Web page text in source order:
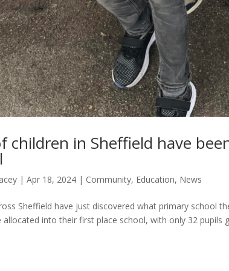
children in Sheffield have
|Apr 18, 2024 | Community, Education, News
Sheffield have just discovered what primary school
allocated into their first place school, with only 32